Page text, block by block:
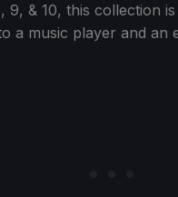
& 10, this collection
a music player and